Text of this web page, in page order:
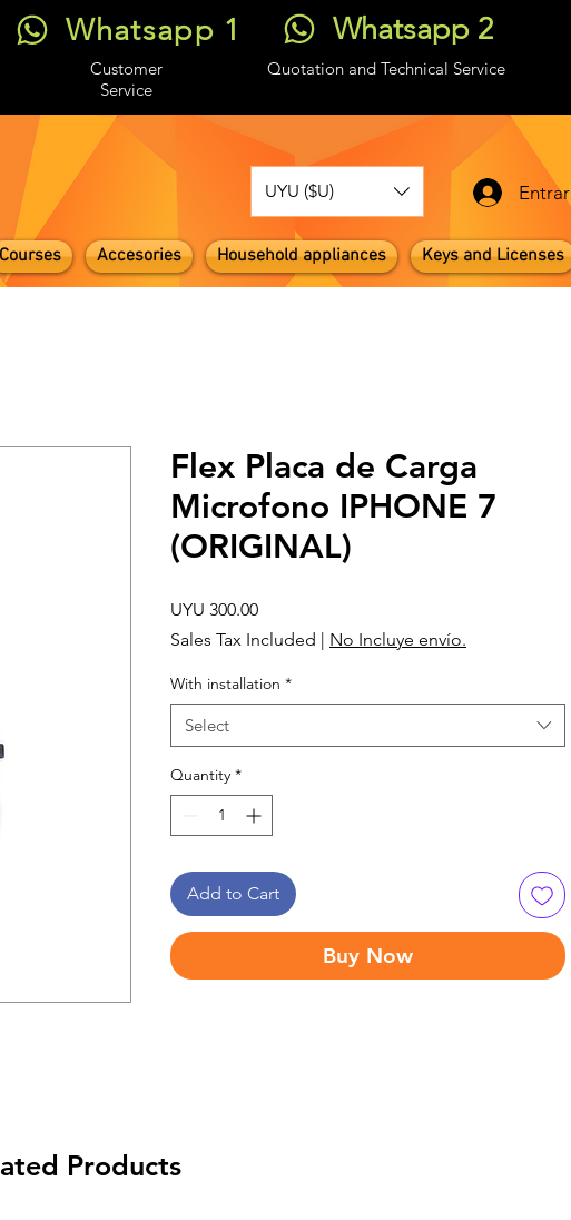
Whatsapp 1 Whatsapp 2
Customer
Service
Quotation and Technical Service
UYU ($U) Entrar
Courses Accesories Household appliances Keys and Licenses
Flex Placa de Carga
Microfono IPHONE 7
(ORIGINAL)
UYU 300.00Price
Sales Tax Included | No Incluye envío.
With installation *
Select
Quantity *
Add to Cart
Buy Now
Products